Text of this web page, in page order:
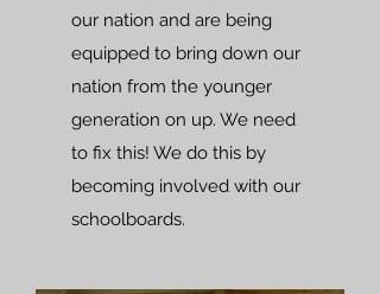
our nation and are being
equipped to bring down our
nation from the younger
generation on up. We need
to fix this! We do this by
becoming involved with our
schoolboards.